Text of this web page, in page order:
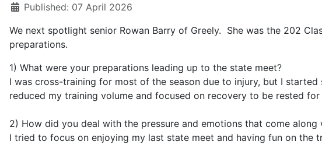
Published: 07 April 2026
We next spotlight senior Rowan Barry of Greely. She was the 202
preparations.
1) What were your preparations leading up to the state meet?
I was cross-training for most of the season due to injury, but I
reduced my training volume and focused on recovery to be rested for
2) How did you deal with the pressure and emotions that come
I tried to focus on enjoying my last state meet and having fun on the